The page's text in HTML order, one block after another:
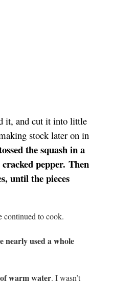
it, and cut it into little
stock later on in
the squash in a
pepper. Then
until the pieces
continued to cook.
nearly used a whole
warm water. I wasn’t